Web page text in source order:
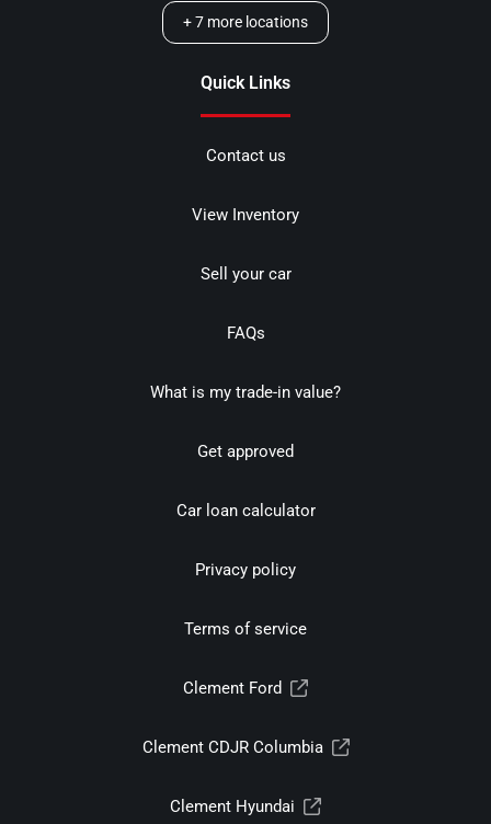
+7 more locations
Quick Links
Contact us
View Inventory
Sell your car
FAQs
What is my trade-in value?
Get approved
Car loan calculator
Privacy policy
Terms of service
Clement Ford
Clement CDJR Columbia
Clement Hyundai